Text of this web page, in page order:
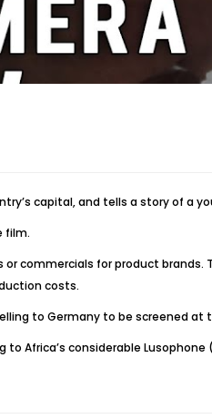
capital, and tells a story of a
film.
commercials for product brands.
costs.
to Germany to be screened at
Africa’s considerable